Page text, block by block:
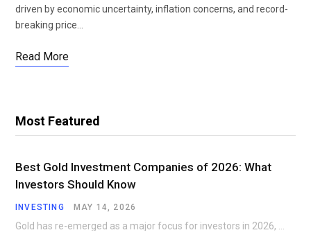
driven by economic uncertainty, inflation concerns, and record-
breaking price…
Read More
Most Featured
Best Gold Investment Companies of 2026: What
Investors Should Know
INVESTING MAY 14, 2026
Gold has re-emerged as a major focus for investors in 2026, driven by economic uncertainty,…